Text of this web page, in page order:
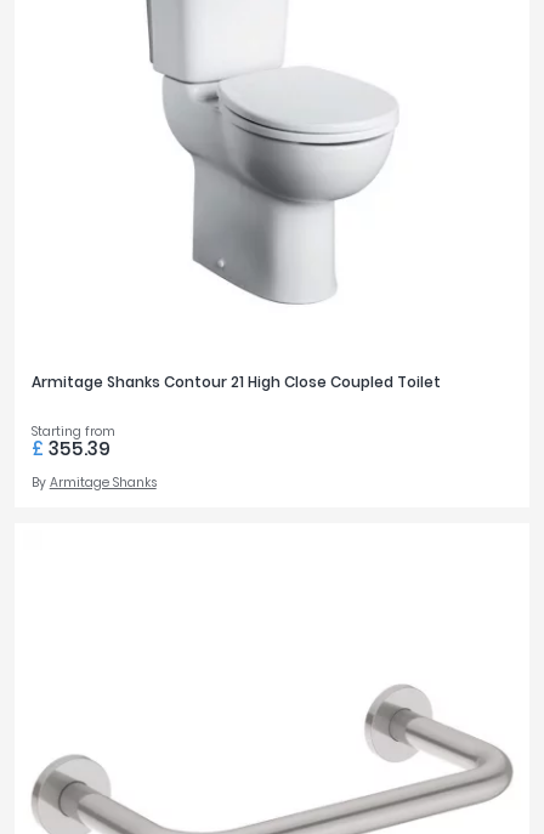
Armitage Shanks Contour 21 High Close Coupled Toilet
Starting from
£ 355.39
By Armitage Shanks